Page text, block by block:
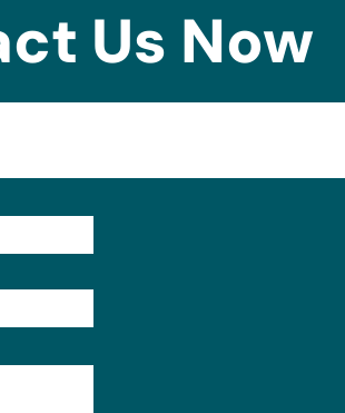
Us Now